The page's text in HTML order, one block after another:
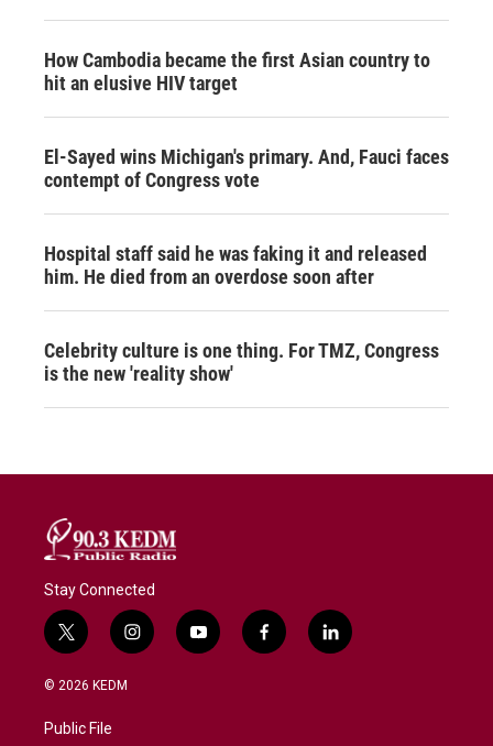
How Cambodia became the first Asian country to
hit an elusive HIV target
El-Sayed wins Michigan's primary. And, Fauci faces
contempt of Congress vote
Hospital staff said he was faking it and released
him. He died from an overdose soon after
Celebrity culture is one thing. For TMZ, Congress
is the new 'reality show'
Stay Connected
t
w
i
t
e
i
n
y
o
f
a
l
i
© 2026 KEDM
Public File